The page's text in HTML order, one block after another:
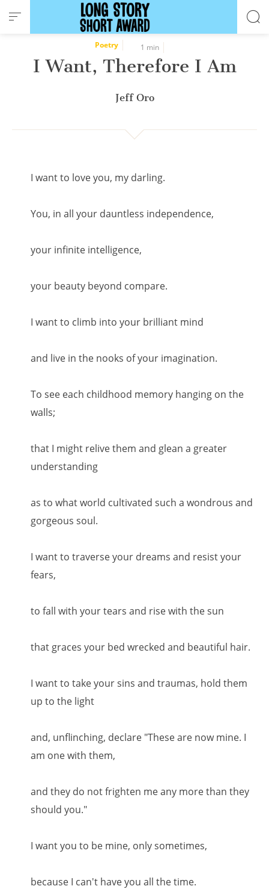
Cookies management panel
Poetry 1 min
I Want, Therefore I Am
Jeff Oro
I want to love you, my darling.
You, in all your dauntless independence,
your infinite intelligence,
your beauty beyond compare.
I want to climb into your brilliant mind
and live in the nooks of your imagination.
To see each childhood memory hanging on the
walls;
that I might relive them and glean a greater
understanding
as to what world cultivated such a wondrous and
gorgeous soul.
I want to traverse your dreams and resist your
fears,
to fall with your tears and rise with the sun
that graces your bed wrecked and beautiful hair.
I want to take your sins and traumas, hold them
up to the light
and, unflinching, declare "These are now mine. I
am one with them,
and they do not frighten me any more than they
should you."
I want you to be mine, only sometimes,
because I can't have you all the time.